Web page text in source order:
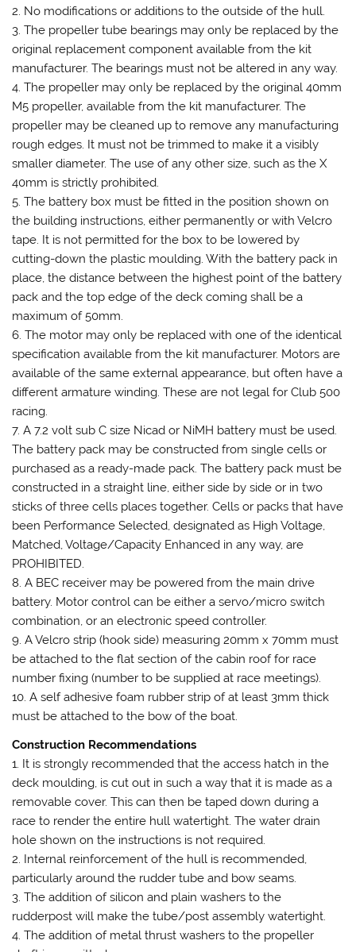
2. No modifications or additions to the outside of the hull.
3. The propeller tube bearings may only be replaced by the
original replacement component available from the kit
manufacturer. The bearings must not be altered in any way.
4. The propeller may only be replaced by the original 40mm
M5 propeller, available from the kit manufacturer. The
propeller may be cleaned up to remove any manufacturing
rough edges. It must not be trimmed to make it a visibly
smaller diameter. The use of any other size, such as the X
40mm is strictly prohibited.
5. The battery box must be fitted in the position shown on
the building instructions, either permanently or with Velcro
tape. It is not permitted for the box to be lowered by
cutting-down the plastic moulding. With the battery pack in
place, the distance between the highest point of the battery
pack and the top edge of the deck coming shall be a
maximum of 50mm.
6. The motor may only be replaced with one of the identical
specification available from the kit manufacturer. Motors are
available of the same external appearance, but often have a
different armature winding. These are not legal for Club 500
racing.
7. A 7.2 volt sub C size Nicad or NiMH battery must be used.
The battery pack may be constructed from single cells or
purchased as a ready-made pack. The battery pack must be
constructed in a straight line, either side by side or in two
sticks of three cells places together. Cells or packs that have
been Performance Selected, designated as High Voltage,
Matched, Voltage/Capacity Enhanced in any way, are
PROHIBITED.
8. A BEC receiver may be powered from the main drive
battery. Motor control can be either a servo/micro switch
combination, or an electronic speed controller.
9. A Velcro strip (hook side) measuring 20mm x 70mm must
be attached to the flat section of the cabin roof for race
number fixing (number to be supplied at race meetings).
10. A self adhesive foam rubber strip of at least 3mm thick
must be attached to the bow of the boat.
Construction Recommendations
1. It is strongly recommended that the access hatch in the
deck moulding, is cut out in such a way that it is made as a
removable cover. This can then be taped down during a
race to render the entire hull watertight. The water drain
hole shown on the instructions is not required.
2. Internal reinforcement of the hull is recommended,
particularly around the rudder tube and bow seams.
3. The addition of silicon and plain washers to the
rudderpost will make the tube/post assembly watertight.
4. The addition of metal thrust washers to the propeller